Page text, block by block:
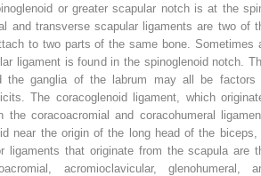
or greater scapular notch is at the
and transverse scapular ligaments are two of
to two parts of the same bone. Sometimes
ligament is found in the spinoglenoid notch.
the ganglia of the labrum may all be factors
The coracoglenoid ligament, which
the coracoacromial and coracohumeral
near the origin of the long head of the biceps,
ligaments that originate from the scapula are
acromioclavicular, glenohumeral,